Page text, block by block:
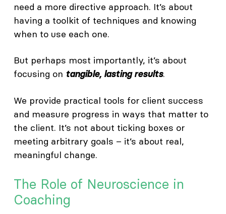
need a more directive approach. It’s about
having a toolkit of techniques and knowing
when to use each one.
But perhaps most importantly, it’s about
focusing on tangible, lasting results.
We provide practical tools for client success
and measure progress in ways that matter to
the client. It’s not about ticking boxes or
meeting arbitrary goals – it’s about real,
meaningful change.
The Role of Neuroscience in
Coaching